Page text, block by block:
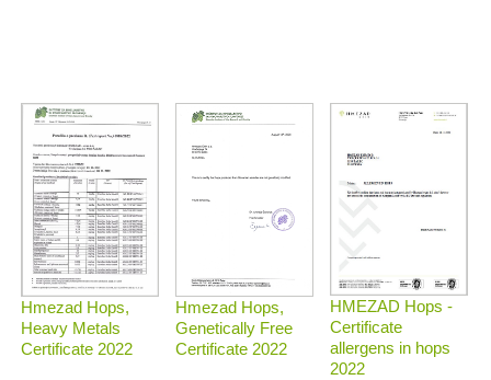
Hmezad Hops,
Heavy Metals
Certificate 2022
Hmezad Hops,
Genetically Free
Certificate 2022
HMEZAD Hops -
Certificate
allergens in hops
2022